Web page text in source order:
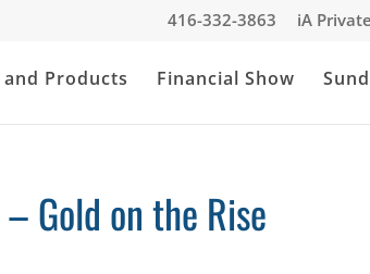
416-332-3863 iA
Products Financial Show
Gold on the Rise